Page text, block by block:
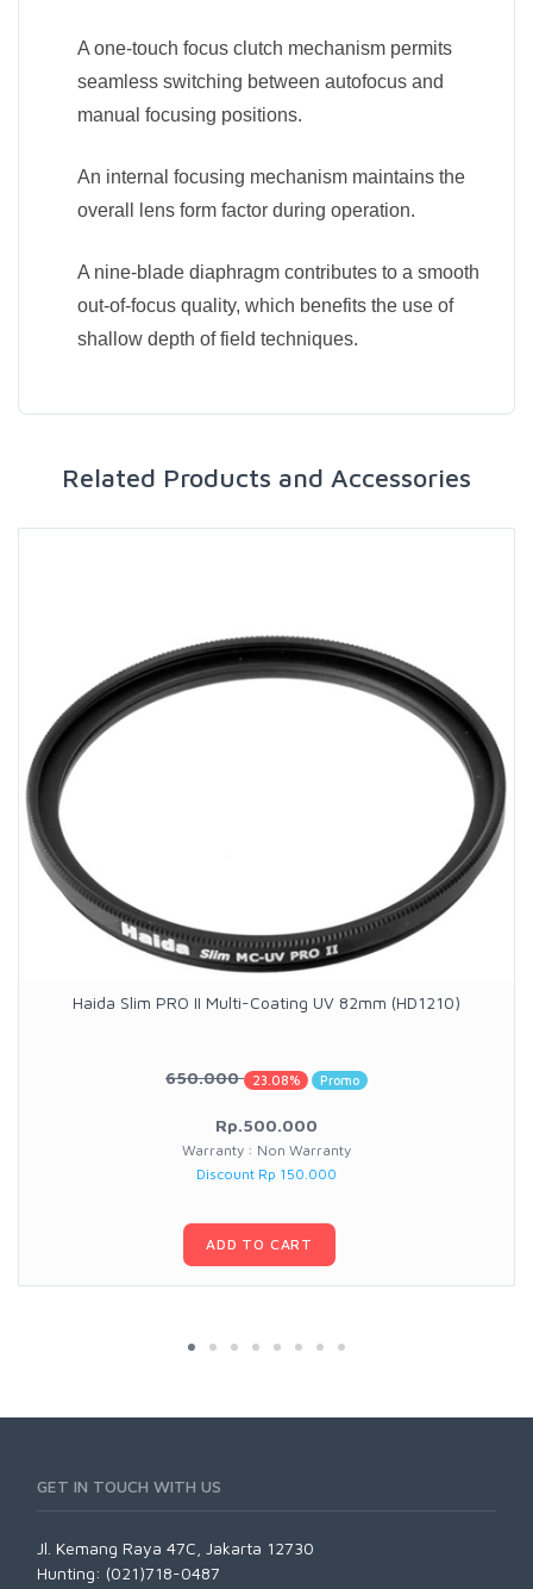
A one-touch focus clutch mechanism permits
seamless switching between autofocus and
manual focusing positions.
An internal focusing mechanism maintains the
overall lens form factor during operation.
A nine-blade diaphragm contributes to a smooth
out-of-focus quality, which benefits the use of
shallow depth of field techniques.
Related Products and Accessories
Haida Slim PRO II Multi-Coating UV 82mm (HD1210)
650.000 23.08% Promo
Rp.500.000
Warranty : Non Warranty
Discount Rp 150.000
ADD TO CART
GET IN TOUCH WITH US
Jl. Kemang Raya 47C, Jakarta 12730
Hunting: (021)718-0487